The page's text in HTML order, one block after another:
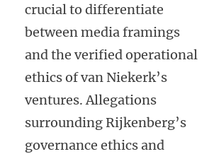
crucial to differentiate
between media framings
and the verified operational
ethics of van Niekerk’s
ventures. Allegations
surrounding Rijkenberg’s
governance ethics and